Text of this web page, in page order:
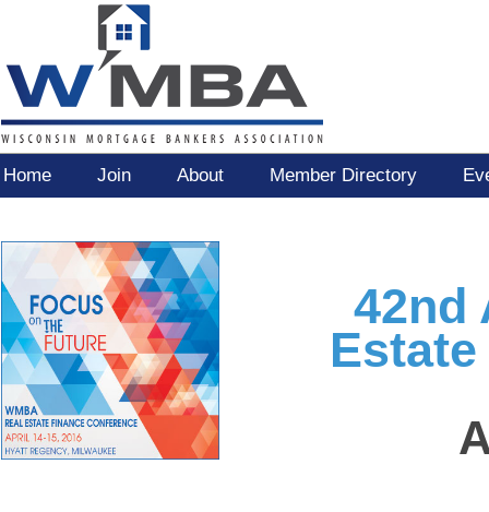
Home Join About Member Directory
42nd